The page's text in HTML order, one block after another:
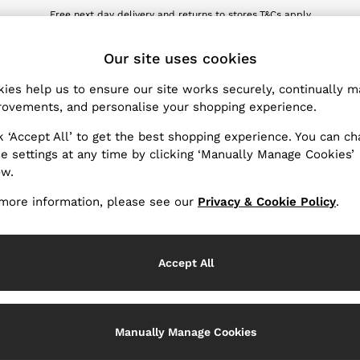
Free next day delivery and returns to stores.T&Cs apply
Women's Waistcoats(6)
waistcoats in velvet, satin, and wool blends. Whether
jeans
Use
Our site uses cookies
help us to ensure our site works securely, continually
and personalise your shopping experience.
‘Accept All’ to get the best shopping experience. You can
settings at any time by clicking ‘Manually Manage Cookies’
information, please see our Privacy & Cookie Policy.
Manually Manage Cookies
Accept All